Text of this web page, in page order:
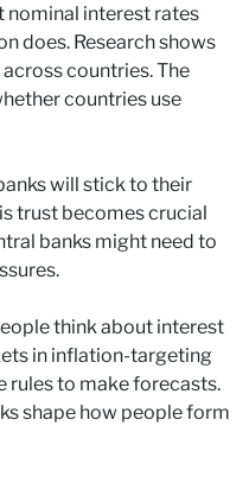
nominal interest rates
does. Research shows
countries. The
countries use
will stick to their
trust becomes crucial
banks might need to
think about interest
in inflation-targeting
rules to make forecasts.
shape how people form